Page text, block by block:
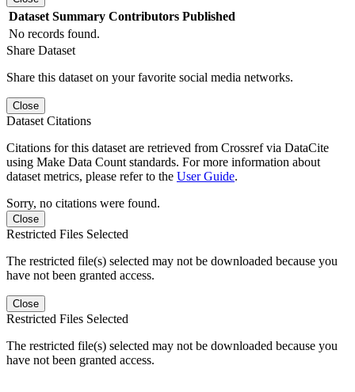
Dataset Summary Contributors Published
No records found.
Share Dataset
Share this dataset on your favorite social media networks.
Close
Dataset Citations
Citations for this dataset are retrieved from Crossref via DataCite
using Make Data Count standards. For more information about
dataset metrics, please refer to the User Guide.
Sorry, no citations were found.
Close
Restricted Files Selected
The restricted file(s) selected may not be downloaded because you
have not been granted access.
Close
Restricted Files Selected
The restricted file(s) selected may not be downloaded because you
have not been granted access.